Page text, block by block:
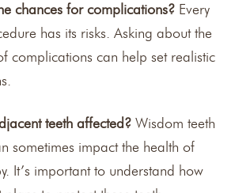
chances for complications? Every
has its risks. Asking about the
complications can help set realistic
teeth affected? Wisdom teeth
sometimes impact the health of
It’s important to understand how